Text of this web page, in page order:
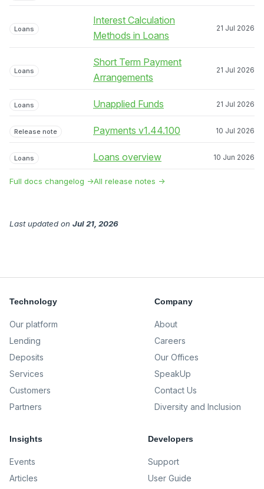
Loans
Interest Calculation
Methods in Loans
21 Jul 2026
Loans
Short Term Payment
Arrangements
21 Jul 2026
Loans Unapplied Funds 21 Jul 2026
Release note Payments v1.44.100 10 Jul 2026
Loans Loans overview 10 Jun 2026
Full docs changelog →All release notes →
Last updated on Jul 21, 2026
Technology
Our platform
Lending
Deposits
Services
Customers
Partners
Company
About
Careers
Our Offices
SpeakUp
Contact Us
Diversity and Inclusion
Insights
Events
Articles
Developers
Support
User Guide